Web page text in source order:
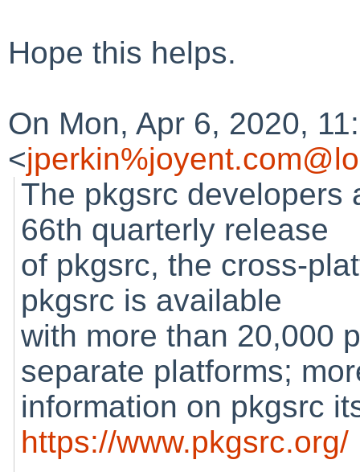
Hope this helps.
On Mon, Apr 6, 2020,
<
The pkgsrc developers
66th quarterly release
of pkgsrc, the cross-
pkgsrc is available
with more than 20,000
separate platforms;
information on pkgsrc
https://www.pkgsrc.org/